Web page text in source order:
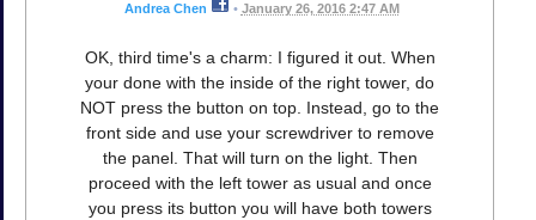
Andrea Chen • January 26, 2016 2:47 AM
OK, third time's a charm: I figured it out. When
your done with the inside of the right tower, do
NOT press the button on top. Instead, go to the
front side and use your screwdriver to remove
the panel. That will turn on the light. Then
proceed with the left tower as usual and once
you press its button you will have both towers